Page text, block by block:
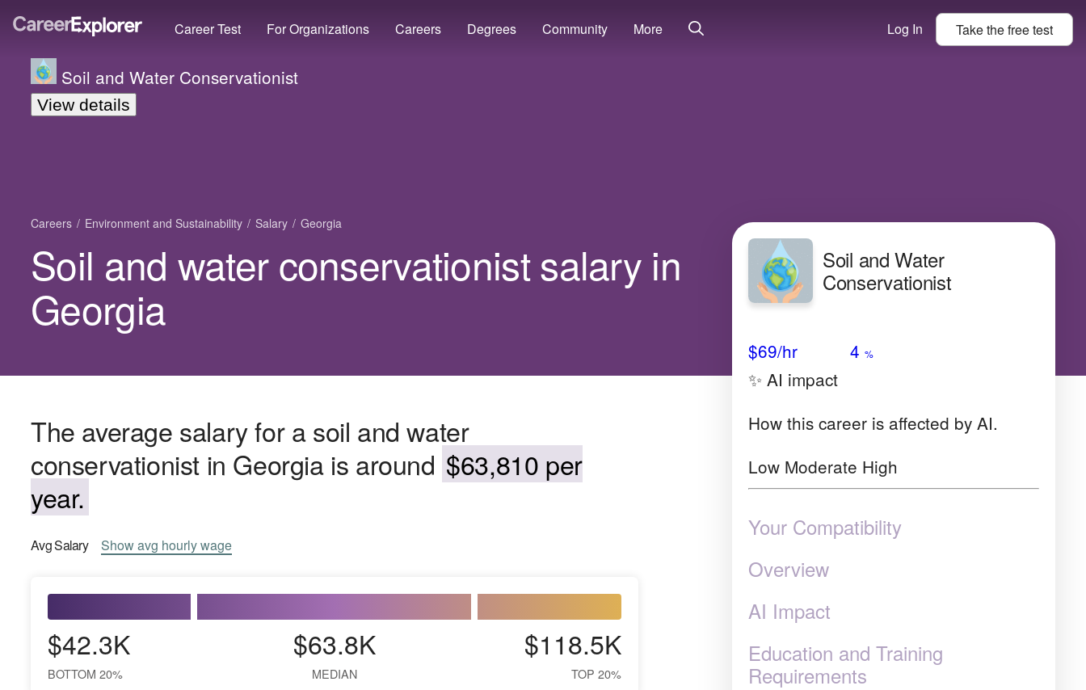
Career Test For Organizations Careers Degrees Community More Log In Take thefreetest
Soil and Water Conservationist
View details
Careers Environment and Sustainability Salary Georgia
Soil and water conservationist salary in
Georgia
The average salary for a soil and water
conservationist in Georgia is around $63,810 per
year.
AvgSalary Showavg hourly wage
$42.3K
BOTTOM 20%
$63.8K
MEDIAN
$118.5K
TOP 20%
Soil and Water
Conservationist
$69/hr 4 %
✨ AI impact
How this career is affected by AI.
Low Moderate High
Your Compatibility
Overview
AI Impact
Education and Training
Requirements